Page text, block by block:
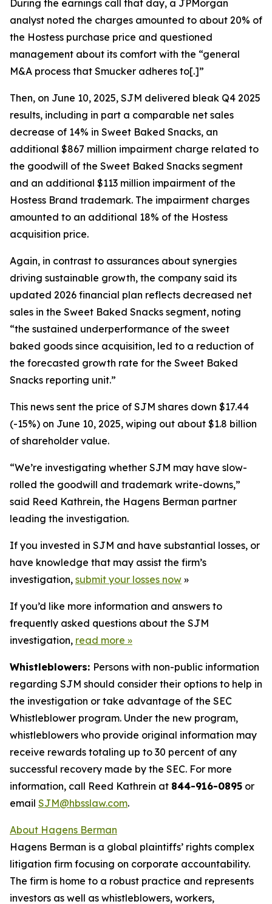
During the earnings call that day, a JPMorgan
analyst noted the charges amounted to about 20% of
the Hostess purchase price and questioned
management about its comfort with the “general
M&A process that Smucker adheres to[.]”
Then, on June 10, 2025, SJM delivered bleak Q4 2025
results, including in part a comparable net sales
decrease of 14% in Sweet Baked Snacks, an
additional $867 million impairment charge related to
the goodwill of the Sweet Baked Snacks segment
and an additional $113 million impairment of the
Hostess Brand trademark. The impairment charges
amounted to an additional 18% of the Hostess
acquisition price.
Again, in contrast to assurances about synergies
driving sustainable growth, the company said its
updated 2026 financial plan reflects decreased net
sales in the Sweet Baked Snacks segment, noting
“the sustained underperformance of the sweet
baked goods since acquisition, led to a reduction of
the forecasted growth rate for the Sweet Baked
Snacks reporting unit.”
This news sent the price of SJM shares down $17.44
(-15%) on June 10, 2025, wiping out about $1.8 billion
of shareholder value.
“We’re investigating whether SJM may have slow-
rolled the goodwill and trademark write-downs,”
said Reed Kathrein, the Hagens Berman partner
leading the investigation.
If you invested in SJM and have substantial losses, or
have knowledge that may assist the firm’s
investigation, submit your losses now »
If you’d like more information and answers to
frequently asked questions about the SJM
investigation, read more »
Whistleblowers: Persons with non-public information
regarding SJM should consider their options to help in
the investigation or take advantage of the SEC
Whistleblower program. Under the new program,
whistleblowers who provide original information may
receive rewards totaling up to 30 percent of any
successful recovery made by the SEC. For more
information, call Reed Kathrein at 844-916-0895 or
email SJM@hbsslaw.com.
About Hagens Berman
Hagens Berman is a global plaintiffs’ rights complex
litigation firm focusing on corporate accountability.
The firm is home to a robust practice and represents
investors as well as whistleblowers, workers,